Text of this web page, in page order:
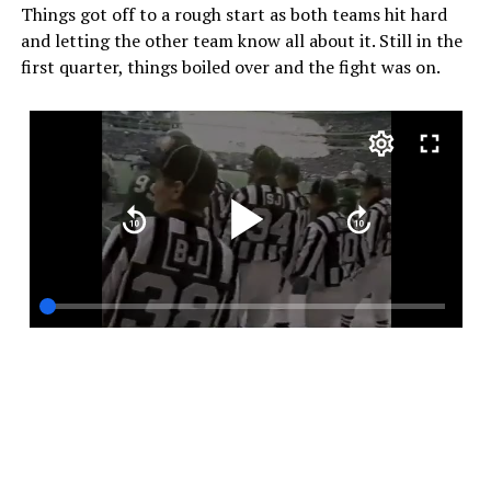
Things got off to a rough start as both teams hit hard
and letting the other team know all about it. Still in the
first quarter, things boiled over and the fight was on.